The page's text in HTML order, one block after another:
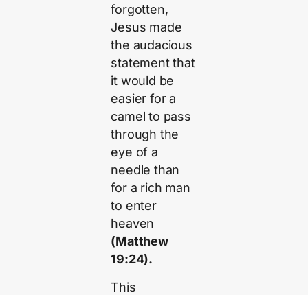
forgotten,
Jesus made
the audacious
statement that
it would be
easier for a
camel to pass
through the
eye of a
needle than
for a rich man
to enter
heaven
(Matthew
19:24).
This